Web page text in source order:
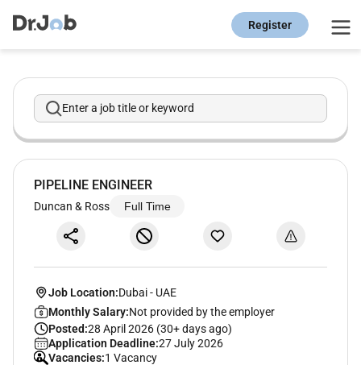
Register
Enter a job title or keyword
PIPELINE ENGINEER
Duncan & Ross Full Time
Job Location:Dubai- UAE
Monthly Salary:Not provided by the employer
Posted:28 April 2026 (30+ days ago)
Application Deadline:27 July 2026
Vacancies:1 Vacancy